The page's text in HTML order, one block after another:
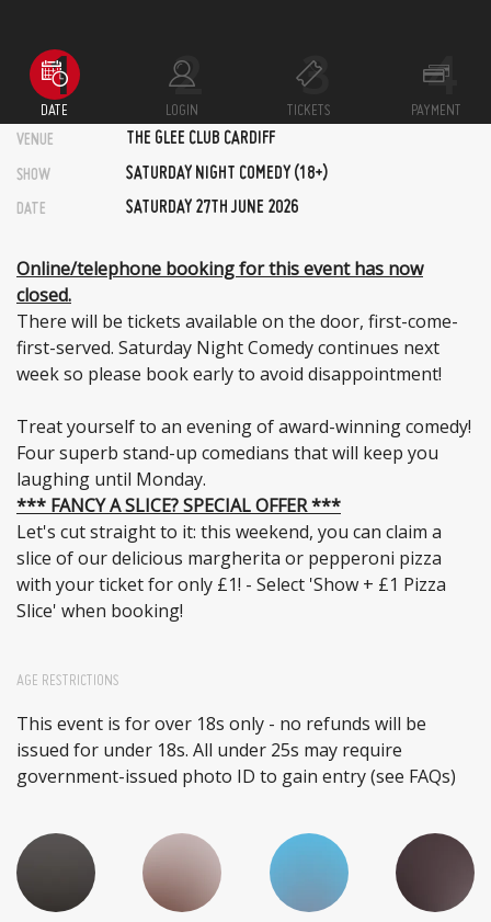
DATE LOGIN TICKETS
PAYMENT
VENUE
THE GLEE CLUB CARDIFF
SHOW SATURDAY NIGHT COMEDY (18+)
DATE SATURDAY 27TH JUNE 2026
Online/telephone booking for this event has now
closed.
There will be tickets available on the door, first-come-
first-served. Saturday Night Comedy continues next
week so please book early to avoid disappointment!
Treat yourself to an evening of award-winning comedy!
Four superb stand-up comedians that will keep you
laughing until Monday.
*** FANCY A SLICE? SPECIAL OFFER ***
Let's cut straight to it: this weekend, you can claim a
slice of our delicious margherita or pepperoni pizza
with your ticket for only £1! - Select 'Show + £1 Pizza
Slice' when booking!
AGE RESTRICTIONS
This event is for over 18s only - no refunds will be
issued for under 18s. All under 25s may require
government-issued photo ID to gain entry (see FAQs)